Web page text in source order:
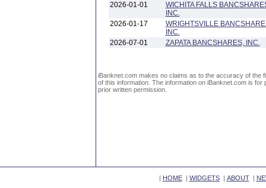
2026-01-01
WICHITA FALLS
INC.
2026-01-17
WRIGHTSVILLE
INC.
2026-07-01
ZAPATA BANCSHARES, INC.
iBanknet.com makes no claims as to the accuracy of the
of this information. The information on iBanknet.com is
prior written permission.
| HOME| WIDGETS| ABOUT|